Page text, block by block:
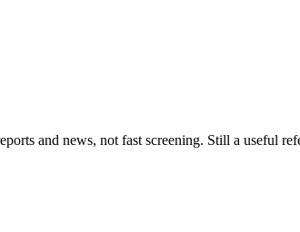
and news, not fast screening. Still a useful